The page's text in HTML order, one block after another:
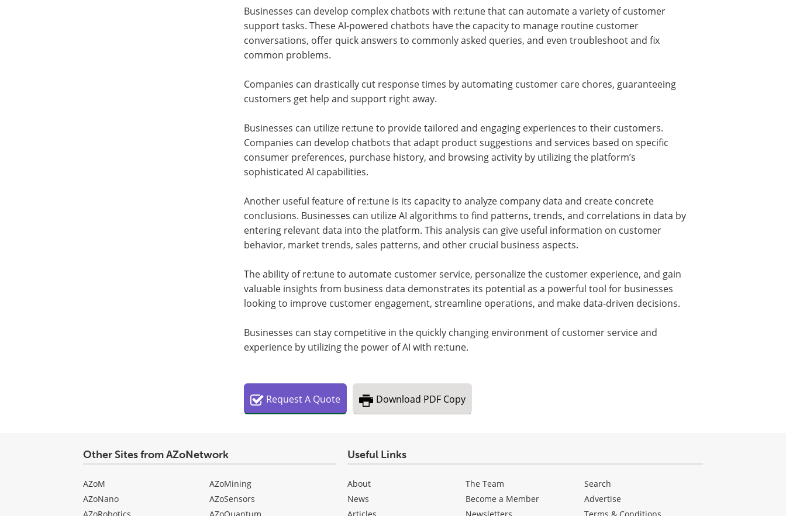
Businesses can develop complex chatbots with re:tune that can automate a variety of customer
support tasks. These AI-powered chatbots have the capacity to manage routine customer
conversations, offer quick answers to commonly asked queries, and even troubleshoot and fix
common problems.
Companies can drastically cut response times by automating customer care chores, guaranteeing
customers get help and support right away.
Businesses can utilize re:tune to provide tailored and engaging experiences to their customers.
Companies can develop chatbots that adapt product suggestions and services based on specific
consumer preferences, purchase history, and browsing activity by utilizing the platform’s
sophisticated AI capabilities.
Another useful feature of re:tune is its capacity to analyze company data and create concrete
conclusions. Businesses can utilize AI algorithms to find patterns, trends, and correlations in data by
entering relevant data into the platform. This analysis can give useful information on customer
behavior, market trends, sales patterns, and other crucial business aspects.
The ability of re:tune to automate customer service, personalize the customer experience, and gain
valuable insights from business data demonstrates its potential as a powerful tool for businesses
looking to improve customer engagement, streamline operations, and make data-driven decisions.
Businesses can stay competitive in the quickly changing environment of customer service and
experience by utilizing the power of AI with re:tune.
RequestA Quote Download PDF Copy
Other Sites from AZoNetwork
AZoM
AZoNano
AZoMining
AZoSensors
Useful Links
About
News
The Team
Become a Member
Search
Advertise